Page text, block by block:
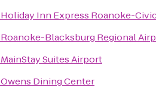
Holiday Inn Express Roanoke-
Roanoke-Blacksburg Regional
MainStay Suites Airport
Owens Dining Center